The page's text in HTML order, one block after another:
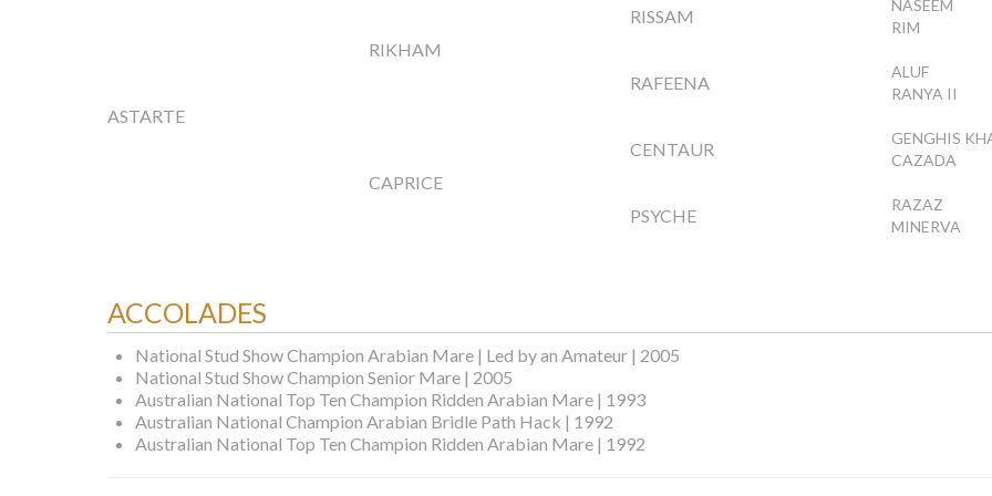
ASTARTE
RIKHAM
RISSAM
NASEEM
RIM
RAFEENA
ALUF
RANYA II
CAPRICE
CENTAUR
GENGHIS
CAZADA
PSYCHE
RAZAZ
MINERVA
ACCOLADES
National Stud Show Champion Arabian Mare | Led by an Amateur | 2005
National Stud Show Champion Senior Mare | 2005
Australian National Top Ten Champion Ridden Arabian Mare | 1993
Australian National Champion Arabian Bridle Path Hack | 1992
Australian National Top Ten Champion Ridden Arabian Mare | 1992